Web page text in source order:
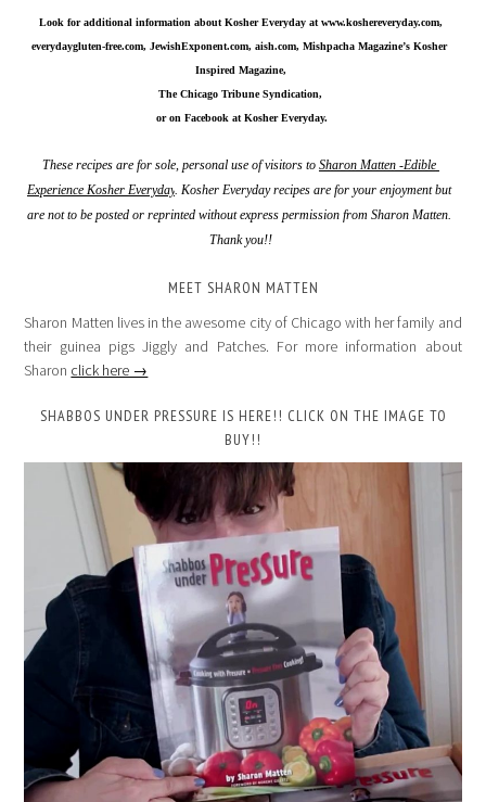
Look for additional information about Kosher Everyday at www.koshereveryday.com,
everydaygluten-free.com, JewishExponent.com, aish.com, Mishpacha Magazine’s Kosher
Inspired Magazine,
The Chicago Tribune Syndication,
or on Facebook at Kosher Everyday.
These recipes are for sole, personal use of visitors to Sharon Matten -Edible
Experience Kosher Everyday. Kosher Everyday recipes are for your enjoyment but
are not to be posted or reprinted without express permission from Sharon Matten.
Thank you!!
MEET SHARON MATTEN
Sharon Matten lives in the awesome city of Chicago with her family and
their guinea pigs Jiggly and Patches. For more information about
Sharon click here →
SHABBOS UNDER PRESSURE IS HERE!! CLICK ON THE IMAGE TO
BUY!!